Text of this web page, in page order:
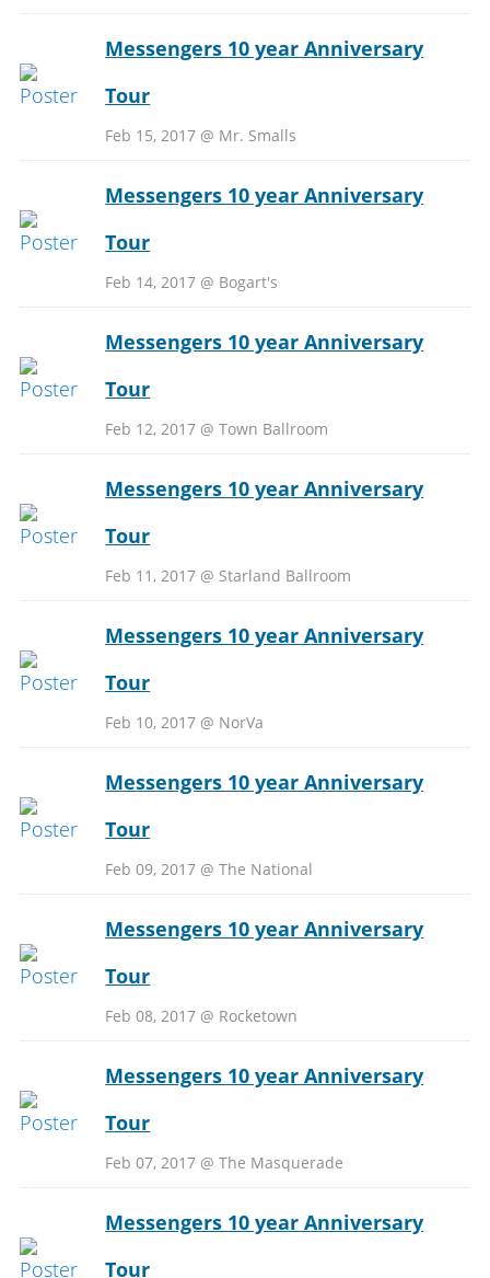
Messengers 10 year Anniversary
Tour
Feb 15, 2017 @ Mr. Smalls
Messengers 10 year Anniversary
Tour
Feb 14, 2017 @ Bogart's
Messengers 10 year Anniversary
Tour
Feb 12, 2017 @ Town Ballroom
Messengers 10 year Anniversary
Tour
Feb 11, 2017 @ Starland Ballroom
Messengers 10 year Anniversary
Tour
Feb 10, 2017 @ NorVa
Messengers 10 year Anniversary
Tour
Feb 09, 2017 @ The National
Messengers 10 year Anniversary
Tour
Feb 08, 2017 @ Rocketown
Messengers 10 year Anniversary
Tour
Feb 07, 2017 @ The Masquerade
Messengers 10 year Anniversary
Tour